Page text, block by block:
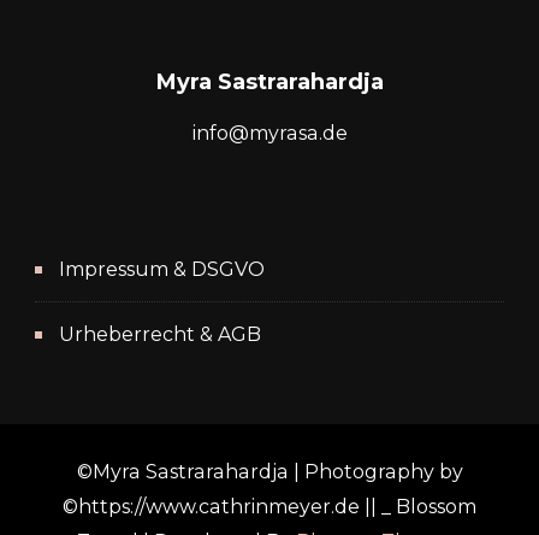
Myra Sastrarahardja
info@myrasa.de
Impressum & DSGVO
Urheberrecht & AGB
©Myra Sastrarahardja | Photography by
©https://www.cathrinmeyer.de || _
Blossom